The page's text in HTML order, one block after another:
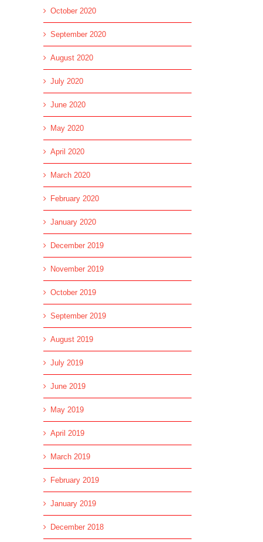
October 2020
September 2020
August 2020
July 2020
June 2020
May 2020
April 2020
March 2020
February 2020
January 2020
December 2019
November 2019
October 2019
September 2019
August 2019
July 2019
June 2019
May 2019
April 2019
March 2019
February 2019
January 2019
December 2018